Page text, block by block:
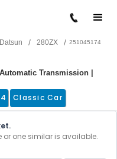
Datsun / 280ZX / 251045174
Transmission |
Classic Car
or one similar is available.